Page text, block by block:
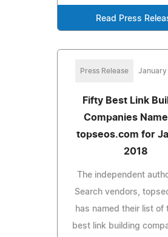
Read Press
Press Release January
Fifty Best Link
Companies
topseos.com for
2018
The independent
Search vendors,
has named their list of
best link building